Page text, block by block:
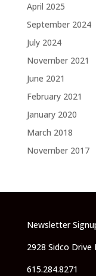
April 2025
September 2024
July 2024
November 2021
June 2021
February 2021
January 2020
March 2018
November 2017
Newsletter
2928 Sidco Drive
615.284.8271